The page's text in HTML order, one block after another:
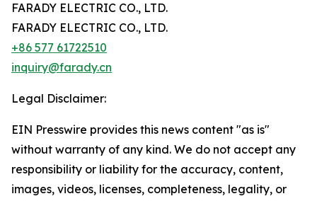
FARADY ELECTRIC CO., LTD.
FARADY ELECTRIC CO., LTD.
+86 577 61722510
inquiry@farady.cn
Legal Disclaimer:
EIN Presswire provides this news content "as is"
without warranty of any kind. We do not accept any
responsibility or liability for the accuracy, content,
images, videos, licenses, completeness, legality, or